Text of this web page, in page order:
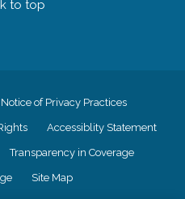
to top
Notice of Privacy Practices
Accessiblity Statement
Transparency in Coverage
Site Map